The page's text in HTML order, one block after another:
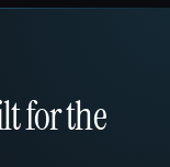
for the